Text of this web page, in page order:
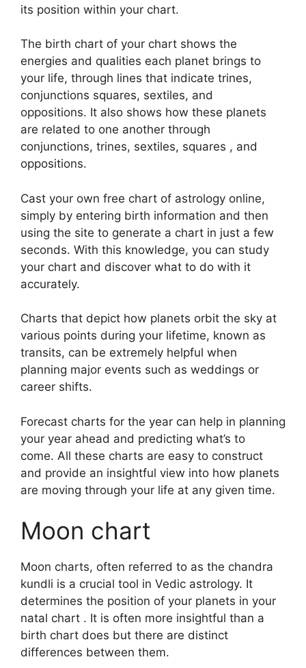
its position within your chart.
The birth chart of your chart shows the
energies and qualities each planet brings to
your life, through lines that indicate trines,
conjunctions squares, sextiles, and
oppositions. It also shows how these planets
are related to one another through
conjunctions, trines, sextiles, squares , and
oppositions.
Cast your own free chart of astrology online,
simply by entering birth information and then
using the site to generate a chart in just a few
seconds. With this knowledge, you can study
your chart and discover what to do with it
accurately.
Charts that depict how planets orbit the sky at
various points during your lifetime, known as
transits, can be extremely helpful when
planning major events such as weddings or
career shifts.
Forecast charts for the year can help in planning
your year ahead and predicting what’s to
come. All these charts are easy to construct
and provide an insightful view into how planets
are moving through your life at any given time.
Moon chart
Moon charts, often referred to as the chandra
kundli is a crucial tool in Vedic astrology. It
determines the position of your planets in your
natal chart . It is often more insightful than a
birth chart does but there are distinct
differences between them.